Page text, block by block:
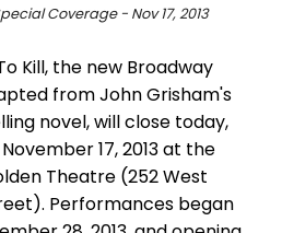
Coverage - Nov 17, 2013
Kill, the new Broadway
from John Grisham's
novel, will close today,
17, 2013 at the
Theatre (252 West
Performances began